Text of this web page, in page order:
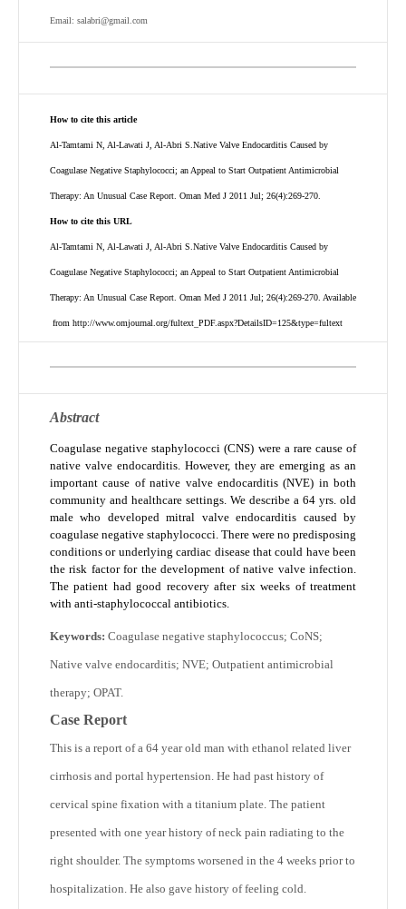
Email: salabri@gmail.com
How to cite this article
Al-Tamtami N, Al-Lawati J, Al-Abri S.Native Valve Endocarditis Caused by
Coagulase Negative Staphylococci; an Appeal to Start Outpatient Antimicrobial
Therapy: An Unusual Case Report. Oman Med J 2011 Jul; 26(4):269-270.
How to cite this URL
Al-Tamtami N, Al-Lawati J, Al-Abri S.Native Valve Endocarditis Caused by
Coagulase Negative Staphylococci; an Appeal to Start Outpatient Antimicrobial
Therapy: An Unusual Case Report. Oman Med J 2011 Jul; 26(4):269-270. Available
from http://www.omjournal.org/fultext_PDF.aspx?DetailsID=125&type=fultext
Abstract
Coagulase negative staphylococci (CNS) were a rare cause of
native valve endocarditis. However, they are emerging as an
important cause of native valve endocarditis (NVE) in both
community and healthcare settings. We describe a 64 yrs. old
male who developed mitral valve endocarditis caused by
coagulase negative staphylococci. There were no predisposing
conditions or underlying cardiac disease that could have been
the risk factor for the development of native valve infection.
The patient had good recovery after six weeks of treatment
with anti-staphylococcal antibiotics.
Keywords: Coagulase negative staphylococcus; CoNS;
Native valve endocarditis; NVE; Outpatient antimicrobial
therapy; OPAT.
Case Report
This is a report of a 64 year old man with ethanol related liver
cirrhosis and portal hypertension. He had past history of
cervical spine fixation with a titanium plate. The patient
presented with one year history of neck pain radiating to the
right shoulder. The symptoms worsened in the 4 weeks prior to
hospitalization. He also gave history of feeling cold.